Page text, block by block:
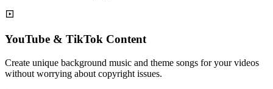
YouTube & TikTok Content
Create unique background music and theme songs for your videos
without worrying about copyright issues.